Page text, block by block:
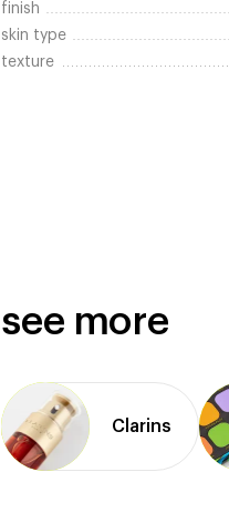
finish
skin type
texture
see more
Clarins